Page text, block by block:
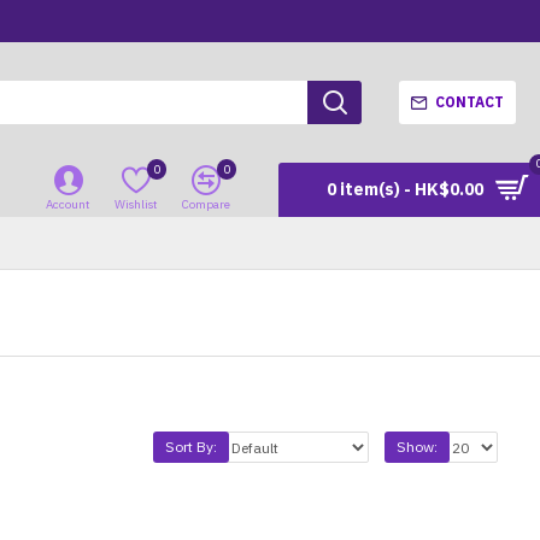
CONTACT
Account Wishlist
0
Compare
0
0 item(s) - HK$0.00
Sort By: Show: